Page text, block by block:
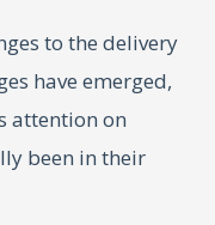
to the delivery
have emerged,
attention on
been in their